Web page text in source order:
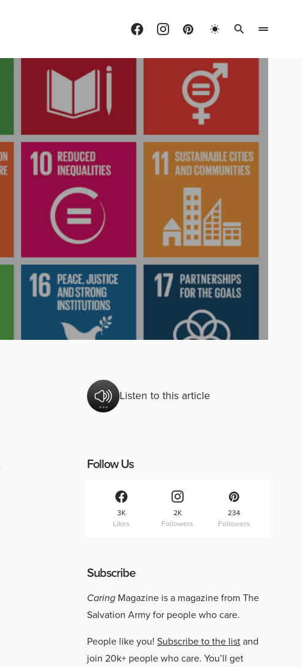
Listen to this article
Follow Us
3K
Likes
2K
Followers
234
Followers
Subscribe
Caring Magazine is a magazine from The
Salvation Army for people who care.
People like you! Subscribe to the listand
join 20k+ people who care. You’ll get